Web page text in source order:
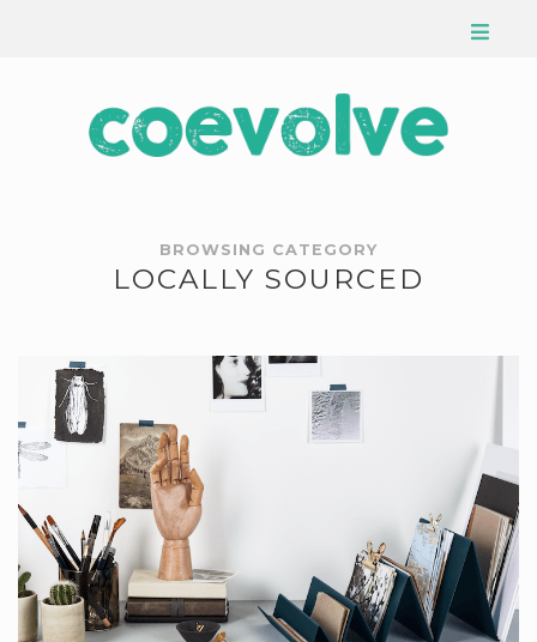
BROWSING CATEGORY
LOCALLY SOURCED